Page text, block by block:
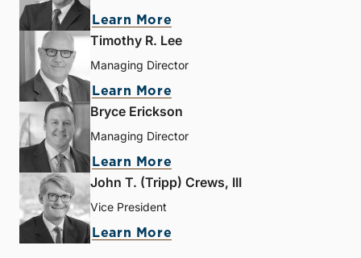
Learn More
Timothy R. Lee
Managing Director
Learn More
Bryce Erickson
Managing Director
Learn More
John T. (Tripp) Crews, III
Vice President
Learn More